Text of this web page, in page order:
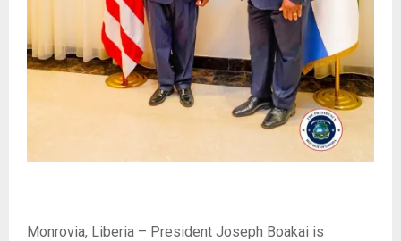
Monrovia, Liberia – President Joseph Boakai is